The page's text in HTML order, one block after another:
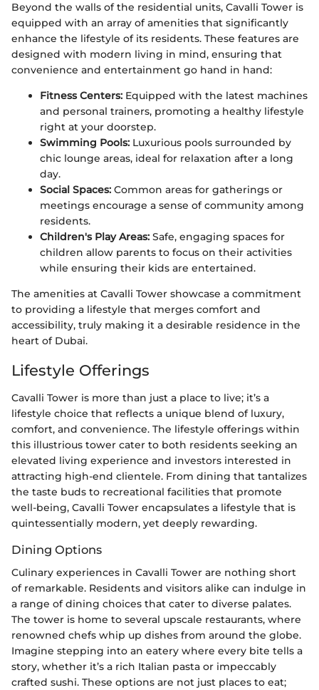
Beyond the walls of the residential units, Cavalli Tower is
equipped with an array of amenities that significantly
enhance the lifestyle of its residents. These features are
designed with modern living in mind, ensuring that
convenience and entertainment go hand in hand:
Fitness Centers: Equipped with the latest machines
and personal trainers, promoting a healthy lifestyle
right at your doorstep.
Swimming Pools: Luxurious pools surrounded by
chic lounge areas, ideal for relaxation after a long
day.
Social Spaces: Common areas for gatherings or
meetings encourage a sense of community among
residents.
Children's Play Areas: Safe, engaging spaces for
children allow parents to focus on their activities
while ensuring their kids are entertained.
The amenities at Cavalli Tower showcase a commitment
to providing a lifestyle that merges comfort and
accessibility, truly making it a desirable residence in the
heart of Dubai.
Lifestyle Offerings
Cavalli Tower is more than just a place to live; it’s a
lifestyle choice that reflects a unique blend of luxury,
comfort, and convenience. The lifestyle offerings within
this illustrious tower cater to both residents seeking an
elevated living experience and investors interested in
attracting high-end clientele. From dining that tantalizes
the taste buds to recreational facilities that promote
well-being, Cavalli Tower encapsulates a lifestyle that is
quintessentially modern, yet deeply rewarding.
Dining Options
Culinary experiences in Cavalli Tower are nothing short
of remarkable. Residents and visitors alike can indulge in
a range of dining choices that cater to diverse palates.
The tower is home to several upscale restaurants, where
renowned chefs whip up dishes from around the globe.
Imagine stepping into an eatery where every bite tells a
story, whether it’s a rich Italian pasta or impeccably
crafted sushi. These options are not just places to eat;